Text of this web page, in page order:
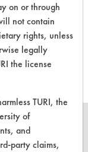
to
on or through
not contain
rights, unless
legally
the license
TURI, the
of
and
party claims,